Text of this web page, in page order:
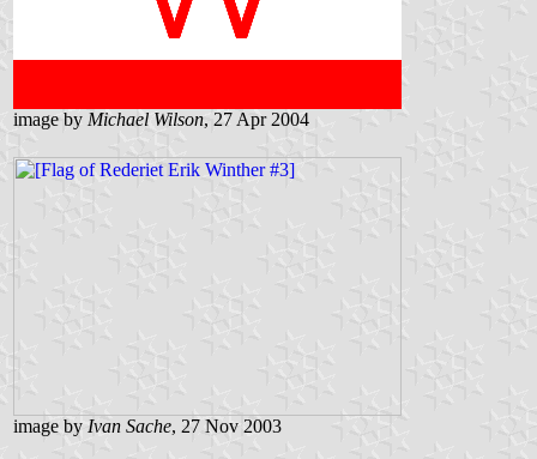
image by Michael Wilson, 27 Apr 2004
image by Ivan Sache, 27 Nov 2003